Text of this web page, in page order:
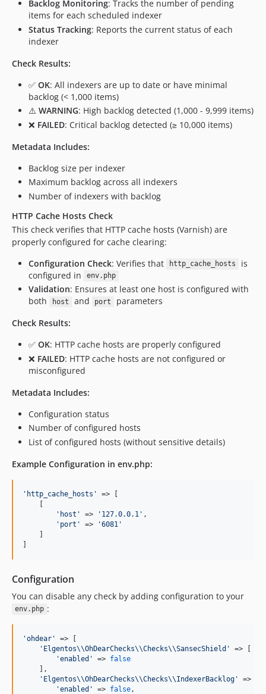
Backlog Monitoring: Tracks the number of pending
items for each scheduled indexer
Status Tracking: Reports the current status of each
indexer
Check Results:
✅ OK: All indexers are up to date or have minimal
backlog (< 1,000 items)
⚠️ WARNING: High backlog detected (1,000 - 9,999 items)
❌ FAILED: Critical backlog detected (≥ 10,000 items)
Metadata Includes:
Backlog size per indexer
Maximum backlog across all indexers
Number of indexers with backlog
HTTP Cache Hosts Check
This check verifies that HTTP cache hosts (Varnish) are
properly configured for cache clearing:
Configuration Check: Verifies that http_cache_hosts
is
configured in
env.php
Validation: Ensures at least one host is configured with
both
host and port
parameters
Check Results:
✅ OK: HTTP cache hosts are properly configured
❌ FAILED: HTTP cache hosts are not configured or
misconfigured
Metadata Includes:
Configuration status
Number of configured hosts
List of configured hosts (without sensitive details)
Example Configuration in env.php:
' http_cache_hosts '
=> [
    [
' host ' => ' 127.0.0.1 ' ,
' port ' => '6081 '
    ]
]
Configuration
You can disable any check by adding configuration to your
env.php :
'ohdear '
=> [
' Elgentos\\OhDearChecks\\Checks\\SansecShield '
=> [
'enabled ' => false
    ],
' Elgentos\\OhDearChecks\\Checks\\IndexerBacklog '
=> [
'enabled ' => false ,